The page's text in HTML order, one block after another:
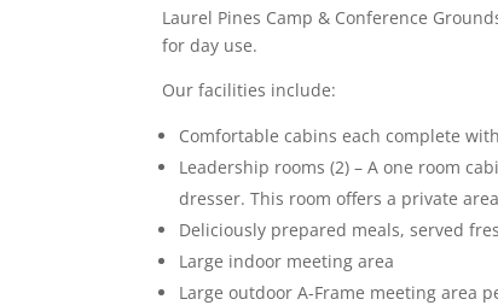
Laurel Pines Camp & Conference
for day use.
Our facilities include:
Comfortable cabins each complete
Leadership rooms (2) – A one room
dresser. This room offers a private
Deliciously prepared meals, served
Large indoor meeting area
Large outdoor A-Frame meeting area